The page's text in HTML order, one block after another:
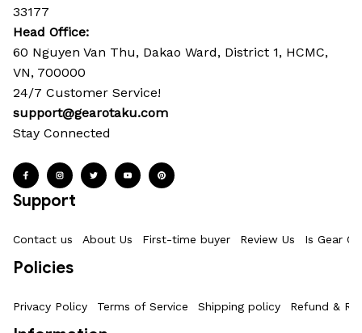
33177
Head Office:
60 Nguyen Van Thu, Dakao Ward, District 1, HCMC,
VN, 700000
24/7 Customer Service!
support@gearotaku.com
Stay Connected
Support
Contact us About Us First-time buyer Review Us Is Gear
Policies
Privacy Policy Terms of Service Shipping policy Refund &